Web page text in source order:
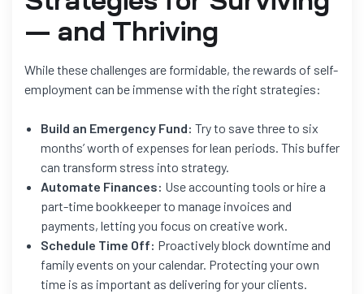
— and Thriving
While these challenges are formidable, the rewards of self-
employment can be immense with the right strategies:
Build an Emergency Fund: Try to save three to six
months’ worth of expenses for lean periods. This buffer
can transform stress into strategy.
Automate Finances: Use accounting tools or hire a
part-time bookkeeper to manage invoices and
payments, letting you focus on creative work.
Schedule Time Off: Proactively block downtime and
family events on your calendar. Protecting your own
time is as important as delivering for your clients.